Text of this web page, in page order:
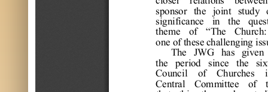
sponsor the joint study
significance in the ques
theme of “The Church:
one of these challenging iss
The
JWG has given
the period since the si
Council of Churches i
Central Committee of